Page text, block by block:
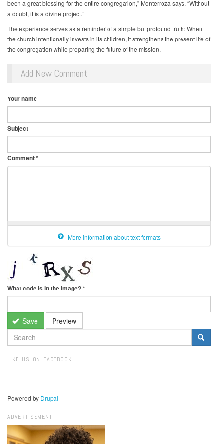
been a great blessing for the entire congregation,” Monterroza says. “Without
a doubt, it is a divine project.”
The experience serves as a reminder of a simple but profound truth: When
the church intentionally invests in its children, it strengthens the present life of
the congregation while preparing the future of the mission.
Add New Comment
Your name
Subject
Comment*
More information about text formats
What code is in the image?*
Save Preview
SEARCH
FORM
LIKE US ON FACEBOOK
Powered by Drupal
ADVERTISEMENT